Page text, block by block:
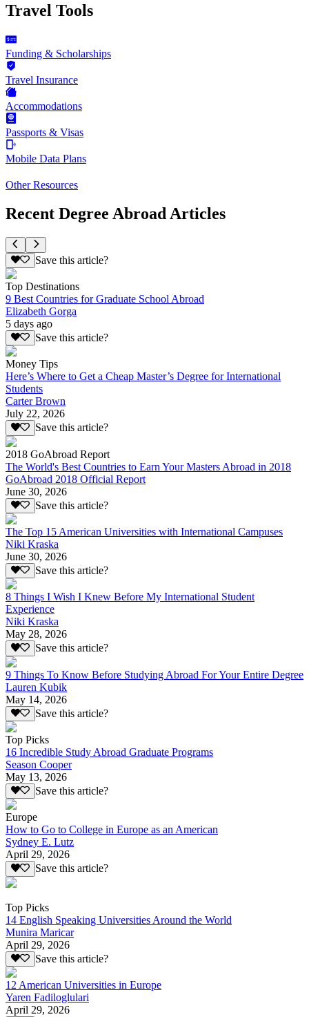
Travel Tools
Funding & Scholarships
Travel Insurance
Accommodations
Passports & Visas
Mobile Data Plans
Other Resources
Recent Degree Abroad Articles
Save this article?
Top Destinations
9 Best Countries for Graduate School Abroad
Elizabeth Gorga
5 days ago
Save this article?
Money Tips
Here’s Where to Get a Cheap Master’s Degree for International
Students
Carter Brown
July 22, 2026
Save this article?
2018 GoAbroad Report
The World's Best Countries to Earn Your Masters Abroad in 2018
GoAbroad 2018 Official Report
June 30, 2026
Save this article?
The Top 15 American Universities with International Campuses
Niki Kraska
June 30, 2026
Save this article?
8 Things I Wish I Knew Before My International Student
Experience
Niki Kraska
May 28, 2026
Save this article?
9 Things To Know Before Studying Abroad For Your Entire Degree
Lauren Kubik
May 14, 2026
Save this article?
Top Picks
16 Incredible Study Abroad Graduate Programs
Season Cooper
May 13, 2026
Save this article?
Europe
How to Go to College in Europe as an American
Sydney E. Lutz
April 29, 2026
Save this article?
Top Picks
14 English Speaking Universities Around the World
Munira Maricar
April 29, 2026
Save this article?
12 American Universities in Europe
Yaren Fadiloglulari
April 29, 2026